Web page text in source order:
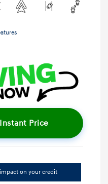
Price
on your credit